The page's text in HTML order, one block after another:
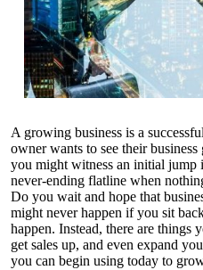
A growing business is a
owner wants to see their
you might witness an initial jump
never-ending flatline when
Do you wait and hope that
might never happen if you sit
happen. Instead, there are things
get sales up, and even expand
you can begin using today to